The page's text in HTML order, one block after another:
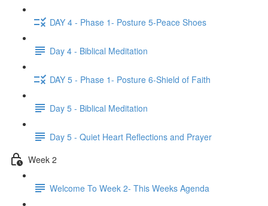
DAY 4 - Phase 1- Posture 5-Peace Shoes
Day 4 - Biblical Meditation
DAY 5 - Phase 1- Posture 6-Shield of Faith
Day 5 - Biblical Meditation
Day 5 - Quiet Heart Reflections and Prayer
Week 2
Welcome To Week 2- This Weeks Agenda